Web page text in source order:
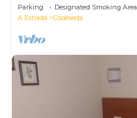
Parking Designated Smoking Area
A Estrada
Codeseda